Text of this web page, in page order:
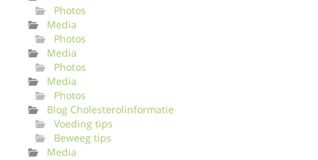
Photos
Media
Photos
Media
Photos
Media
Photos
Blog Cholesterolinformatie
Voeding tips
Beweeg tips
Media